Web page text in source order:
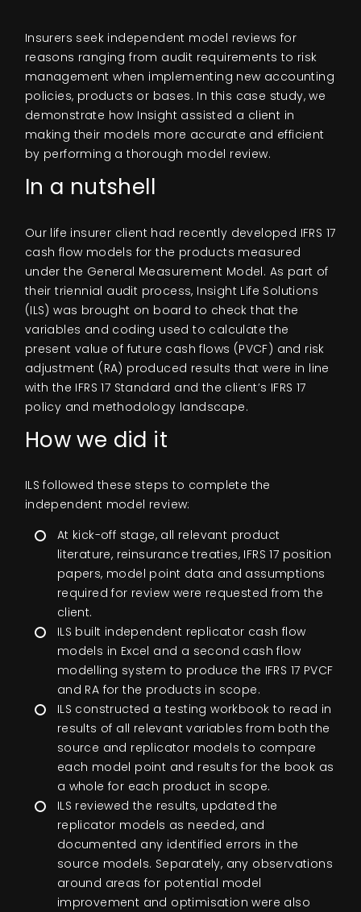
Insurers seek independent model reviews for
reasons ranging from audit requirements to risk
management when implementing new accounting
policies, products or bases. In this case study, we
demonstrate how Insight assisted a client in
making their models more accurate and efficient
by performing a thorough model review.
In a nutshell
Our life insurer client had recently developed IFRS 17
cash flow models for the products measured
under the General Measurement Model. As part of
their triennial audit process, Insight Life Solutions
(ILS) was brought on board to check that the
variables and coding used to calculate the
present value of future cash flows (PVCF) and risk
adjustment (RA) produced results that were in line
with the IFRS 17 Standard and the client’s IFRS 17
policy and methodology landscape.
How we did it
ILS followed these steps to complete the
independent model review:
At kick-off stage, all relevant product
literature, reinsurance treaties, IFRS 17 position
papers, model point data and assumptions
required for review were requested from the
client.
ILS built independent replicator cash flow
models in Excel and a second cash flow
modelling system to produce the IFRS 17 PVCF
and RA for the products in scope.
ILS constructed a testing workbook to read in
results of all relevant variables from both the
source and replicator models to compare
each model point and results for the book as
a whole for each product in scope.
ILS reviewed the results, updated the
replicator models as needed, and
documented any identified errors in the
source models. Separately, any observations
around areas for potential model
improvement and optimisation were also